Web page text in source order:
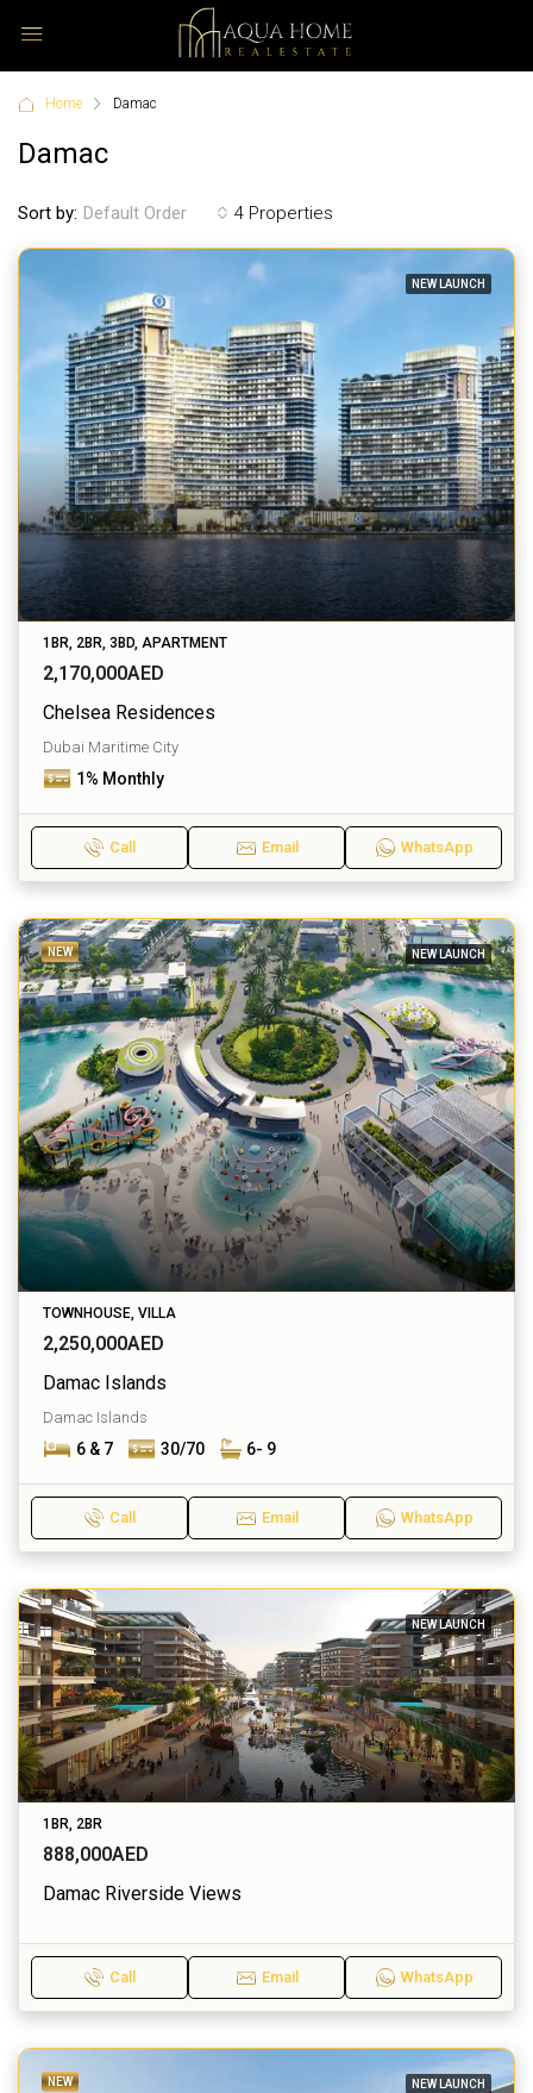
Home Damac
Damac
4 Properties
Sort by: Default Order
NEW LAUNCH
1BR, 2BR, 3BD, APARTMENT
2,170,000AED
Chelsea Residences
Dubai Maritime City
1% Monthly
Call Email WhatsApp
NEW NEW LAUNCH
TOWNHOUSE, VILLA
2,250,000AED
Damac Islands
Damac Islands
6 & 7 30/70 6- 9
Call Email WhatsApp
NEW LAUNCH
1BR, 2BR
888,000AED
Damac Riverside Views
Call Email WhatsApp
NEW NEW LAUNCH